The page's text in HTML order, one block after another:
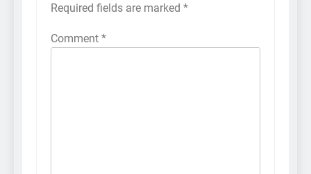
Required fields are marked *
Comment *